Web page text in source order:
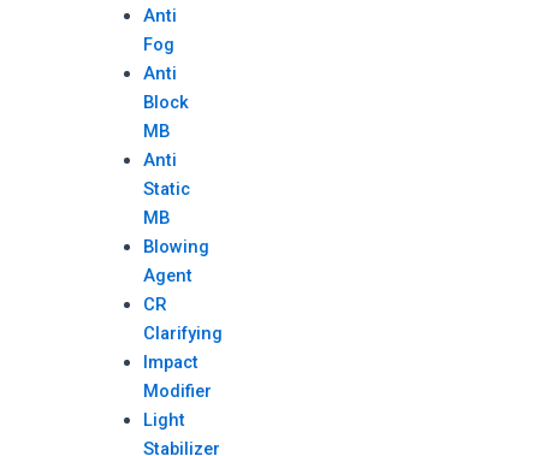
Anti
Fog
Anti
Block
MB
Anti
Static
MB
Blowing
Agent
CR
Clarifying
Impact
Modifier
Light
Stabilizer